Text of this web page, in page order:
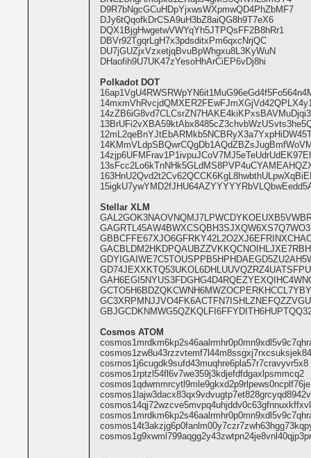
D9R7bNgcGCuHDpYjxwsWXpmwQD4PhZbMF7
DJy6tQqofkDrCSA9uH3bZ8aiQG8h9T7eX6
DQX1BjgHwgetwVWYqYh5JTPQsFF2B8hRr1
DBVr92TgqrLgH7x3pdsditxPm6qxcNrjQC
DU7jGUZjxVzxetjqBvuBpWhgxu8L3KyWuN
DHaofih9U7UK47zYesoHhArCiEP6vDj8hi
Polkadot DOT
Stellar XLM
Cosmos ATOM
cosmos1zw8u43rzzvtemf7l44m8ssgxj7rxcsuksjek84
cosmos1j6cugdk9sufd43muqhre6pla57r7cravyvr5x8
cosmos1rptzl54fl6v7we359j3kdjefdfdgaxlpsmmcq2
cosmos1qdwmmrcytl9mle9gkxd2p9rlpews0ncplf76je
cosmos1lajw3dacx83qx9vdvugtp7et828grcyqd8942v
cosmos14qj72wzcve5mvpq4uhjddv0c63gfnnuxkffxvl
cosmos1g9xwml799aqgg2y43zwtpn24je8vnl40qjp3pr